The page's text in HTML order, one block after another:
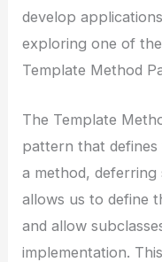
develop
exploring one of
Template Method
The Template
pattern that
a method, deferring
allows us to define
and allow
implementation.